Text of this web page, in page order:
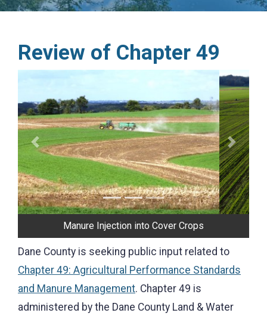
Review of Chapter 49
Previous Next
Manure Injection into Cover Crops
Dane County is seeking public input related to
Chapter 49: Agricultural Performance Standards
and Manure Management. Chapter 49 is
administered by the Dane County Land & Water